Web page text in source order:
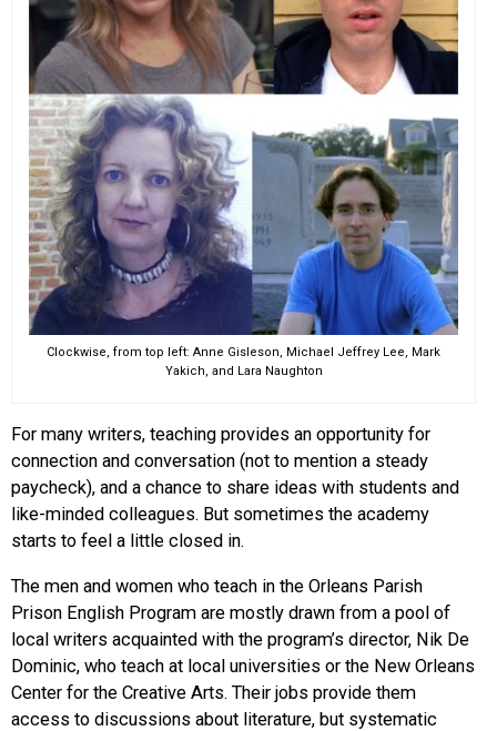
Clockwise, from top left: Anne Gisleson, Michael Jeffrey Lee, Mark
Yakich, and Lara Naughton
For many writers, teaching provides an opportunity for
connection and conversation (not to mention a steady
paycheck), and a chance to share ideas with students and
like-minded colleagues. But sometimes the academy
starts to feel a little closed in.
The men and women who teach in the Orleans Parish
Prison English Program are mostly drawn from a pool of
local writers acquainted with the program’s director, Nik De
Dominic, who teach at local universities or the New Orleans
Center for the Creative Arts. Their jobs provide them
access to discussions about literature, but systematic